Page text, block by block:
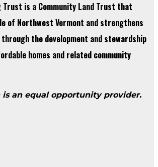
Trust is a Community Land Trust that
of Northwest Vermont and strengthens
the development and stewardship
homes and related community
an equal opportunity provider.